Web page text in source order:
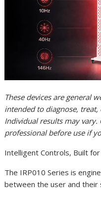
These devices are general
intended to diagnose, treat,
Individual results may
professional before use if
Intelligent Controls, Built
The IRP010 Series is
between the user and their